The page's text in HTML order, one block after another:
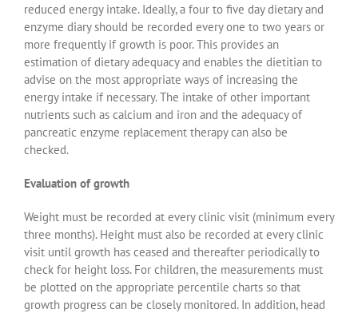
reduced energy intake. Ideally, a four to five day dietary and
enzyme diary should be recorded every one to two years or
more frequently if growth is poor. This provides an
estimation of dietary adequacy and enables the dietitian to
advise on the most appropriate ways of increasing the
energy intake if necessary. The intake of other important
nutrients such as calcium and iron and the adequacy of
pancreatic enzyme replacement therapy can also be
checked.
Evaluation of growth
Weight must be recorded at every clinic visit (minimum every
three months). Height must also be recorded at every clinic
visit until growth has ceased and thereafter periodically to
check for height loss. For children, the measurements must
be plotted on the appropriate percentile charts so that
growth progress can be closely monitored. In addition, head